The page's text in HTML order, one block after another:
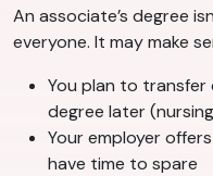
An associate’s degree
everyone. It may make
You plan to transfer
degree later
Your employer
have time to spare